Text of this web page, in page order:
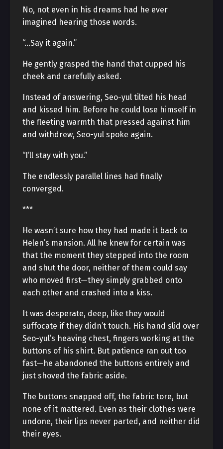
No, not even in his dreams had he ever
imagined hearing those words.
“…Say it again.”
He gently grasped the hand that cupped his
cheek and carefully asked.
Instead of answering, Seo-yul tilted his head
and kissed him. Before he could lose himself in
the fleeting warmth that pressed against him
and withdrew, Seo-yul spoke again.
“I’ll stay with you.”
The endlessly parallel lines had finally
converged.
***
He wasn’t sure how they had made it back to
Helen’s mansion. All he knew for certain was
that the moment they stepped into the room
and shut the door, neither of them could say
who moved first—they simply grabbed onto
each other and crashed into a kiss.
It was desperate, deep, like they would
suffocate if they didn’t touch. His hand slid over
Seo-yul’s heaving chest, fingers working at the
buttons of his shirt. But patience ran out too
fast—he abandoned the buttons entirely and
just shoved the fabric aside.
The buttons snapped off, the fabric tore, but
none of it mattered. Even as their clothes were
undone, their lips never parted, and neither did
their eyes.